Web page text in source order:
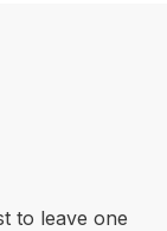
to leave one